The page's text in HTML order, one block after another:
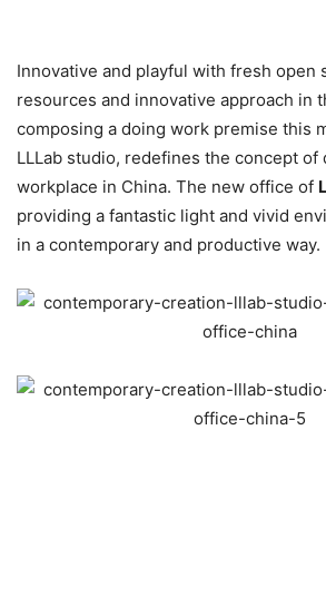
Innovative and playful with fresh open
resources and innovative approach in
composing a doing work premise this
LLLab studio, redefines the concept of
workplace in China. The new office of
providing a fantastic light and vivid
in a contemporary and productive way.